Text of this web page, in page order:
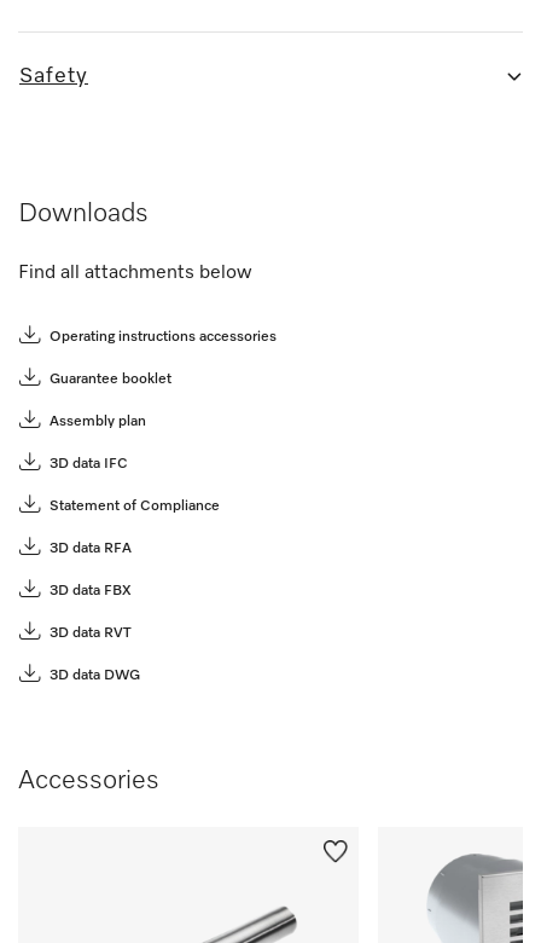
Safety
Downloads
Find all attachments below
Operating instructions accessories
Guarantee booklet
Assembly plan
3D data IFC
Statement of Compliance
3D data RFA
3D data FBX
3D data RVT
3D data DWG
Accessories